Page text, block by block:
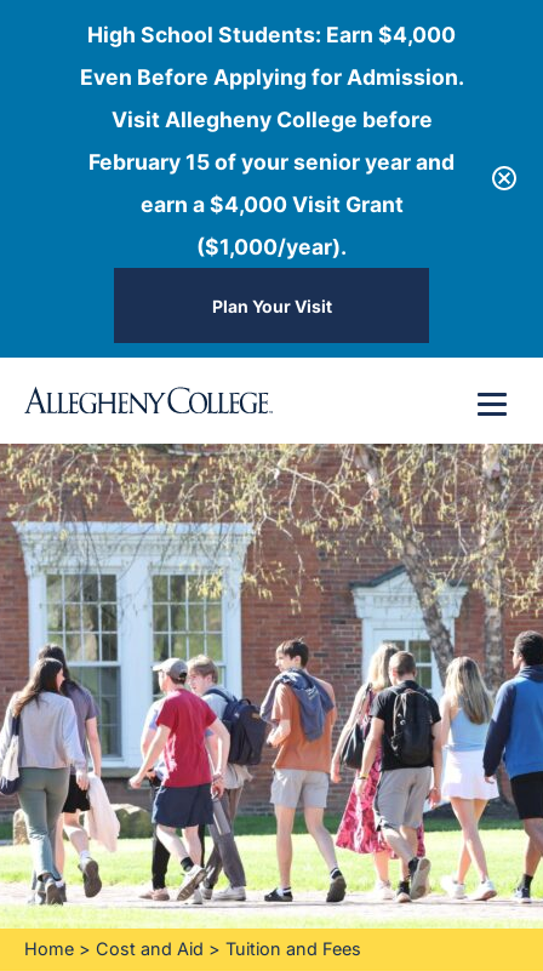
High School Students: Earn $4,000
Even Before Applying for Admission.
Visit Allegheny College before
February 15 of your senior year and
earn a $4,000 Visit Grant
($1,000/year).
Plan Your Visit
content
Home > Cost and Aid > Tuition and Fees